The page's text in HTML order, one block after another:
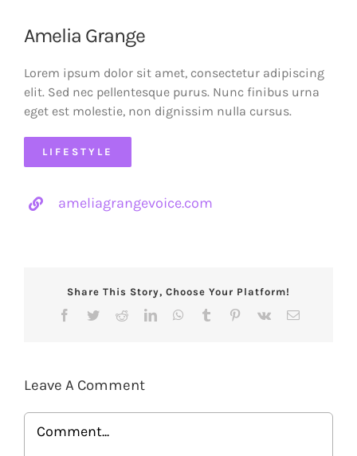
Amelia Grange
Lorem ipsum dolor sit amet, consectetur adipiscing
elit. Sed nec pellentesque purus. Nunc finibus urna
eget est molestie, non dignissim nulla cursus.
LIFESTYLE
ameliagrangevoice.com
Share This Story, Choose Your Platform!
Facebook
TwitterRedditLinkedInWhatsApp
Tumblr Pinterest
Vk Email
Leave A Comment
Comment